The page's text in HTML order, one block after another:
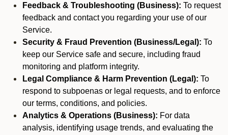
Feedback & Troubleshooting (Business): To request
feedback and contact you regarding your use of our
Service.
Security & Fraud Prevention (Business/Legal): To
keep our Service safe and secure, including fraud
monitoring and platform integrity.
Legal Compliance & Harm Prevention (Legal): To
respond to subpoenas or legal requests, and to enforce
our terms, conditions, and policies.
Analytics & Operations (Business): For data
analysis, identifying usage trends, and evaluating the